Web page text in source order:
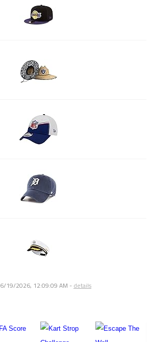
6/19/2026, 12:09:09 AM - details